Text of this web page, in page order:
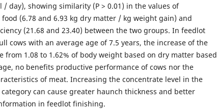
/ day), showing similarity (P > 0.01) in the values of
food (6.78 and 6.93 kg dry matter / kg weight gain) and
(21.68 and 23.40) between the two groups. In feedlot
cows with an average age of 7.5 years, the increase of the
from 1.08 to 1.62% of body weight based on dry matter based
no benefits productive performance of cows nor the
of meat. Increasing the concentrate level in the
can cause greater haunch thickness and better
in feedlot finishing.